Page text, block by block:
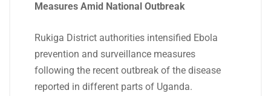
Measures Amid National Outbreak
Rukiga District authorities intensified Ebola
prevention and surveillance measures
following the recent outbreak of the disease
reported in different parts of Uganda.